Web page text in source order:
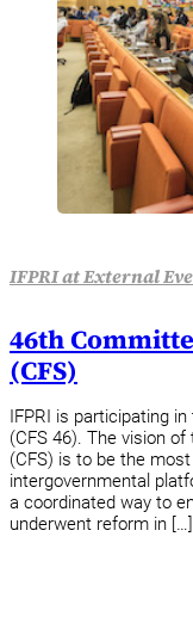
IFPRI at External
46th
(CFS)
IFPRI is participating
(CFS 46). The vision
(CFS) is to be the
intergovernmental
a coordinated way to
underwent reform in […]